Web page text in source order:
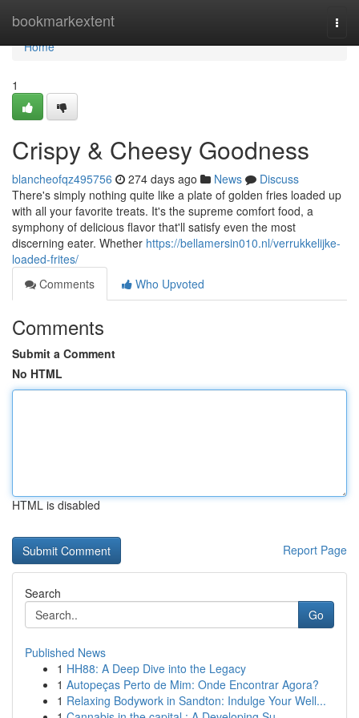
bookmarkextent
Home
Home
1
Crispy & Cheesy Goodness
blancheofqz495756 274 days ago News
Discuss
There's simply nothing quite like a plate of golden fries loaded up
with all your favorite treats. It's the supreme comfort food, a
symphony of delicious flavor that'll satisfy even the most
discerning eater. Whether https://bellamersin010.nl/verrukkelijke-
loaded-frites/
Comments
Who Upvoted
Comments
Submit a Comment
No HTML
HTML is disabled
Report Page
Search
Go
Published News
1 HH88: A Deep Dive into the Legacy
1 Autopeças Perto de Mim: Onde Encontrar Agora?
1 Relaxing Bodywork in Sandton: Indulge Your Well...